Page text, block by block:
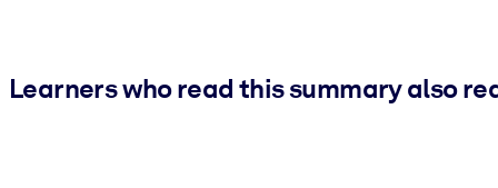
Learners who read this summary also